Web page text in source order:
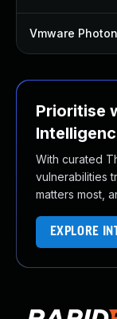
Vmware
Prioritise
With curated
vulnerabilities
matters most,
EXPLORE